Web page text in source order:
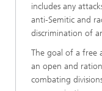
includes any
anti-Semitic and
discrimination of
The goal of a free
an open and
combating